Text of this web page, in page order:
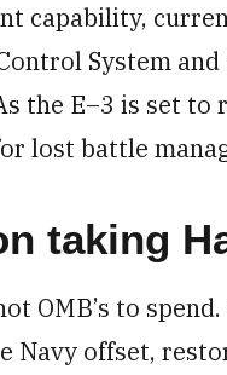
capability,
System
the E–3 is set to
lost battle
taking
OMB’s to
Navy offset,